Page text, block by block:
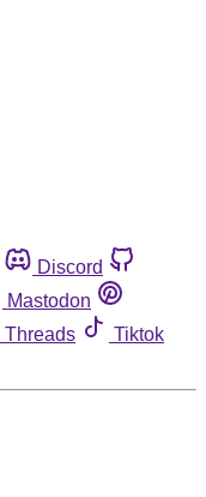
Discord
Mastodon
Threads
Tiktok